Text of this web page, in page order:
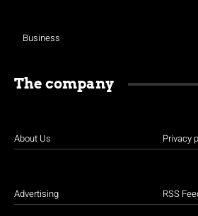
Business
The company
About Us
Advertising
Privacy
RSS